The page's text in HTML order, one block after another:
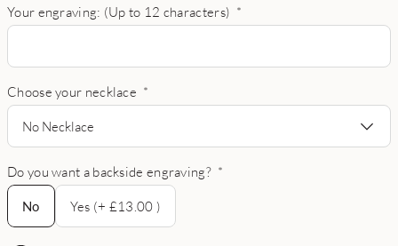
Your engraving: (Up to 12 characters) *
Choose your necklace *
No Necklace
Do you want a backside engraving? *
No
No
Yes (+ £13.00 )